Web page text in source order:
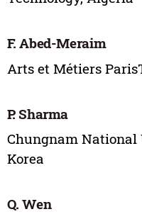
F. Abed-Meraim
Arts et Métiers
P. Sharma
Chungnam National
Korea
Q. Wen